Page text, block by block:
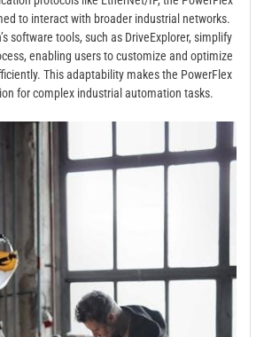
to interact with broader industrial networks.
software tools, such as DriveExplorer, simplify
enabling users to customize and optimize
This adaptability makes the PowerFlex
for complex industrial automation tasks.